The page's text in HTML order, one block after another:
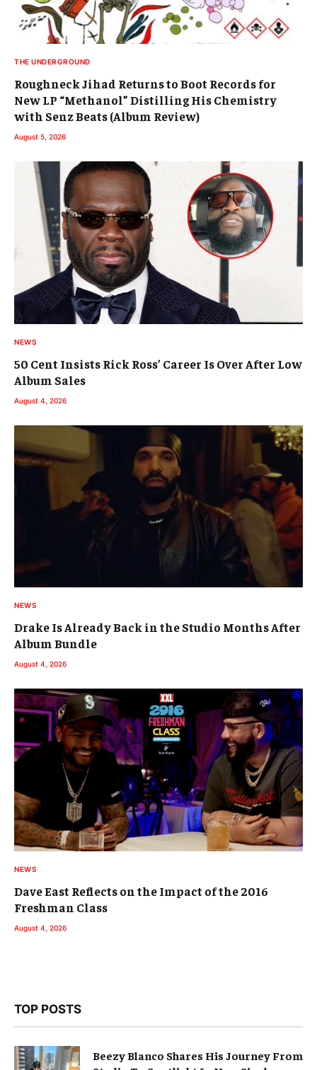
THE UNDERGROUND
Roughneck Jihad Returns to Boot Records for
New LP “Methanol” Distilling His Chemistry
with Senz Beats (Album Review)
August 5, 2026
NEWS
50 Cent Insists Rick Ross’ Career Is Over After Low
Album Sales
August 4, 2026
NEWS
Drake Is Already Back in the Studio Months After
Album Bundle
August 4, 2026
NEWS
Dave East Reflects on the Impact of the 2016
Freshman Class
August 4, 2026
TOP POSTS
Beezy Blanco Shares His Journey From